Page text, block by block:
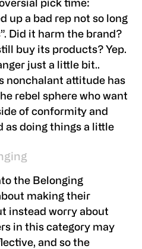
pick time:
up a bad rep not so long
Did it harm the brand?
buy its products? Yep.
just a little bit..
nonchalant attitude has
rebel sphere who want
of conformity and
as doing things a little
the Belonging
making their
instead worry about
in this category may
and so the